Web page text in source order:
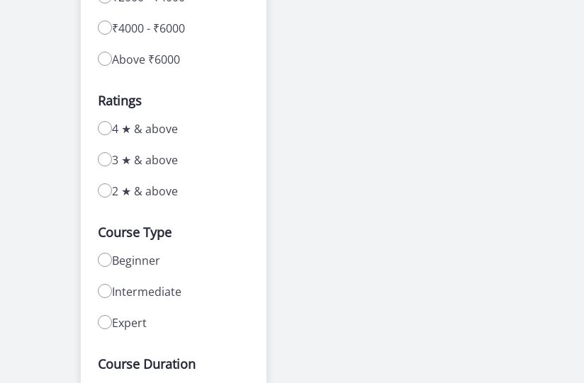
₹4000 - ₹6000
Above ₹6000
Ratings
4 ★ & above
3 ★ & above
2 ★ & above
Course Type
Beginner
Intermediate
Expert
Course Duration